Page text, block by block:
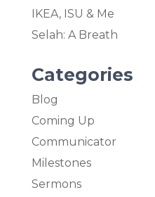
IKEA, ISU & Me
Selah: A Breath
Categories
Blog
Coming Up
Communicator
Milestones
Sermons